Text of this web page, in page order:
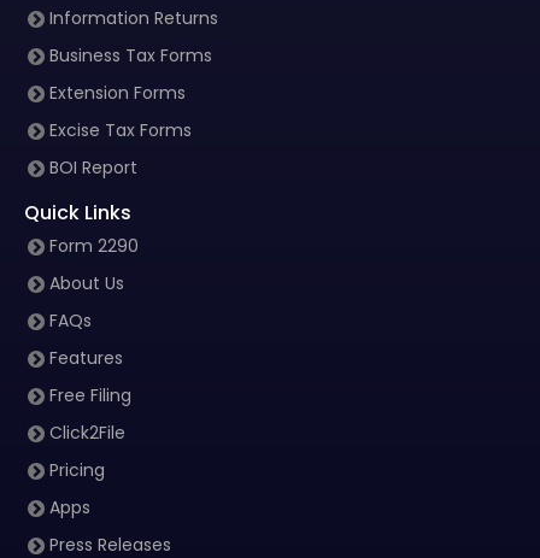
Information Returns
Business Tax Forms
Extension Forms
Excise Tax Forms
BOI Report
Quick Links
Form 2290
About Us
FAQs
Features
Free Filing
Click2File
Pricing
Apps
Press Releases